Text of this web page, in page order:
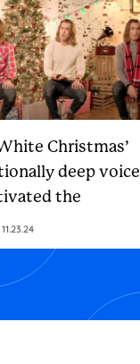
Christmas’
deep voice
the
11.23.24